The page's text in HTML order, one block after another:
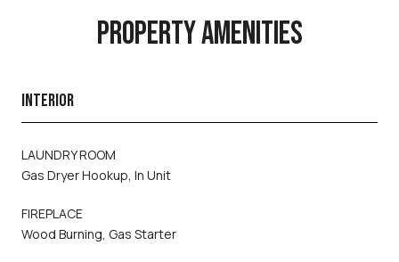
PROPERTY AMENITIES
INTERIOR
LAUNDRY ROOM
Gas Dryer Hookup, In Unit
FIREPLACE
Wood Burning, Gas Starter